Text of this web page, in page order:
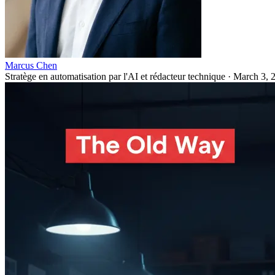
Marcus Chen
Stratège en automatisation par l'AI et rédacteur technique · March 3,